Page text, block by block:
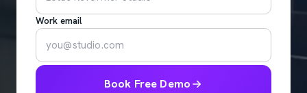
Work email
Book Free Demo